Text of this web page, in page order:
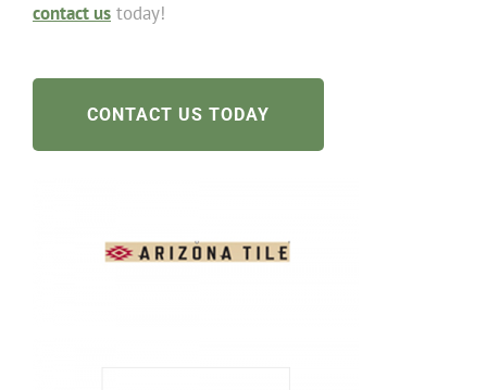
contact ustoday!
CONTACT US TODAY